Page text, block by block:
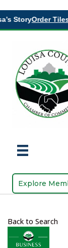
StoryOrder
Explore
Back to Search